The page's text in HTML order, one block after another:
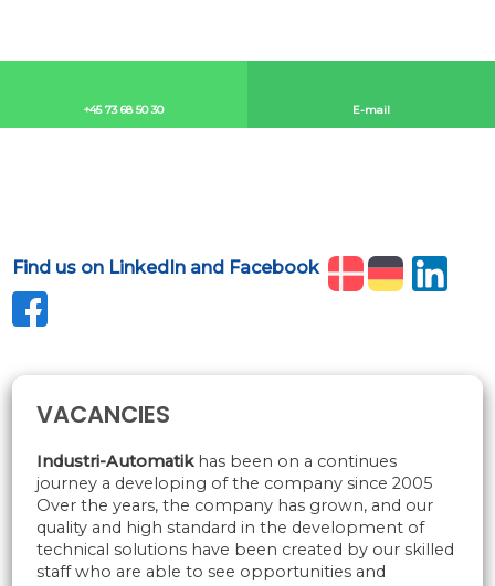
+45 73 68 50 30​ E-mail​
Find us on LinkedIn and Facebook
VACANCIES
​Industri-Automatikhas been on a continues
journey a developing of the company since 2005
Over the years, the company has grown, and our
quality and high standard in the development of
technical solutions have been created by our skilled
staff who are able to see opportunities and